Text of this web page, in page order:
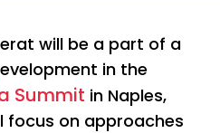
will be a part of a
in the
Summit in Naples,
focus on approaches